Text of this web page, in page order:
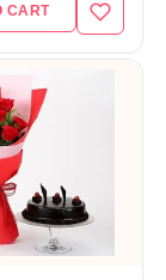
CART